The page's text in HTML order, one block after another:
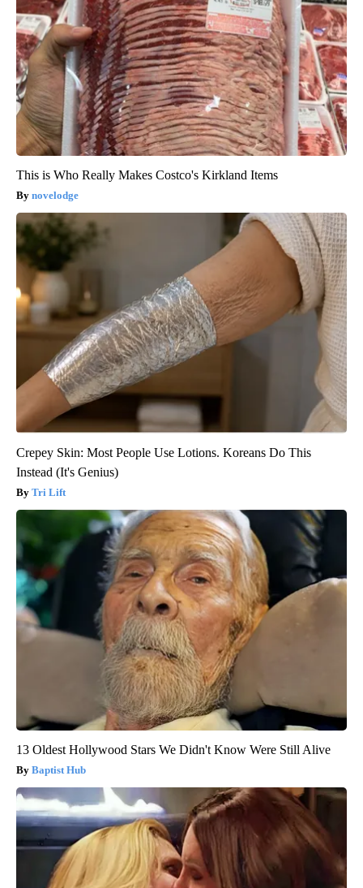
This is Who Really Makes Costco's Kirkland Items
novelodge
Crepey Skin: Most People Use Lotions. Koreans Do This
Instead (It's Genius)
Tri Lift
13 Oldest Hollywood Stars We Didn't Know Were Still Alive
Baptist Hub